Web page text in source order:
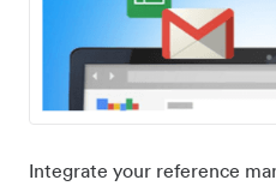
Integrate your reference